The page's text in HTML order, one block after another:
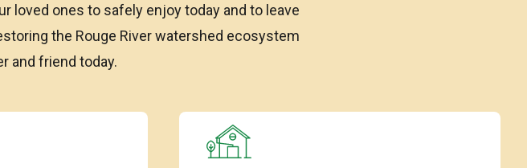
loved ones to safely enjoy today and to leave
the Rouge River watershed ecosystem
and friend today.